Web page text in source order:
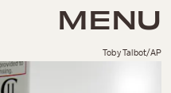
MENU
Toby Talbot/AP